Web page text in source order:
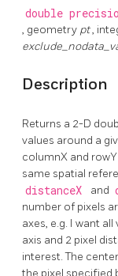
double
, geometry pt,
Description
Returns a 2-D
values around a
columnX and
same spatial
distanceX and
number of pixels
axes, e.g. I want
axis and 2 pixel
interest. The
the pixel specified